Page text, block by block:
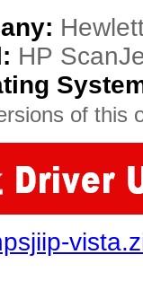
HP
of this